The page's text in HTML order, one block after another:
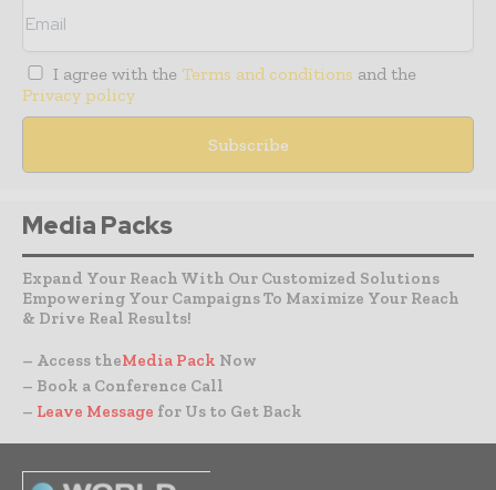
I agree with the Terms and conditions and the
Privacy policy
Media Packs
Expand Your Reach With Our Customized Solutions
Empowering Your Campaigns To Maximize Your Reach
& Drive Real Results!
– Access theMedia Pack Now
– Book a Conference Call
– Leave Message for Us to Get Back